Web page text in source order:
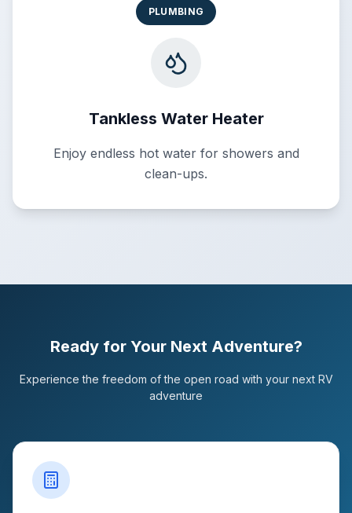
PLUMBING
Tankless Water Heater
Enjoy endless hot water for showers and
clean-ups.
Ready for Your Next Adventure?
Experience the freedom of the open road with your next RV
adventure